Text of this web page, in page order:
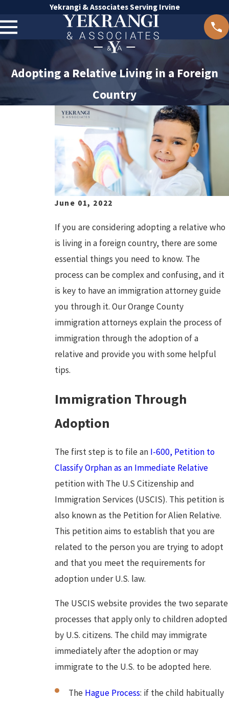
Yekrangi & Associates Serving Irvine
Adopting a Relative Living in a Foreign
Country
June 01, 2022
If you are considering adopting a relative who
is living in a foreign country, there are some
essential things you need to know. The
process can be complex and confusing, and it
is key to have an immigration attorney guide
you through it. Our Orange County
immigration attorneys explain the process of
immigration through the adoption of a
relative and provide you with some helpful
tips.
Immigration Through
Adoption
The first step is to file an I-600, Petition to
Classify Orphan as an Immediate Relative
petition with The U.S Citizenship and
Immigration Services (USCIS). This petition is
also known as the Petition for Alien Relative.
This petition aims to establish that you are
related to the person you are trying to adopt
and that you meet the requirements for
adoption under U.S. law.
The USCIS website provides the two separate
processes that apply only to children adopted
by U.S. citizens. The child may immigrate
immediately after the adoption or may
immigrate to the U.S. to be adopted here.
The Hague Process: if the child habitually